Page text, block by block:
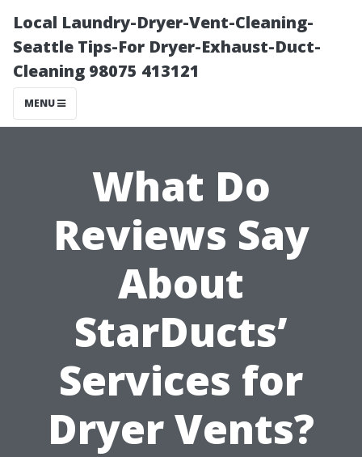
Local Laundry-Dryer-Vent-Cleaning-
Seattle Tips-For Dryer-Exhaust-Duct-
Cleaning 98075 413121
MENU
What Do
Reviews Say
About
StarDucts’
Services for
Dryer Vents?